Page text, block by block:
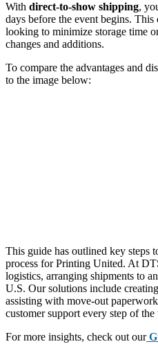
With direct-to-show shipping,
days before the event begins.
looking to minimize storage time
changes and additions.
To compare the advantages and
to the image below:
This guide has outlined key steps
process for Printing United. At
logistics, arranging shipments to
U.S. Our solutions include
assisting with move-out
customer support every step of the
For more insights, check out our